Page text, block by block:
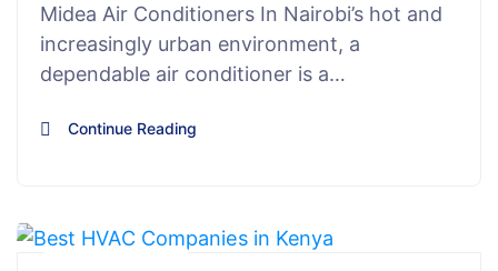
Midea Air Conditioners In Nairobi’s hot and
increasingly urban environment, a
dependable air conditioner is a…
Continue Reading